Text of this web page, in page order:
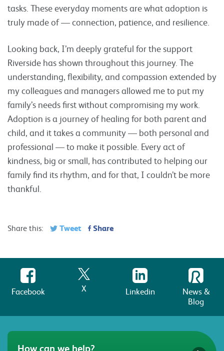
tasks. These everyday moments are what adoption is
truly made of — connection, patience, and resilience.
Looking back, I’m deeply grateful for the support
Riverside has shown throughout this journey. The
understanding, flexibility, and compassion extended by
my colleagues and managers allowed me to put my
family’s needs first without compromising my work.
Adoption is a journey of healing for both parent and
child, and it takes a community — both personal and
professional — to make it possible. Every act of
kindness, big or small, has contributed to helping our
family find its rhythm, and for that, I couldn’t be more
thankful.
Share this: Tweet Share
Facebook X Linkedin
News &
Blog